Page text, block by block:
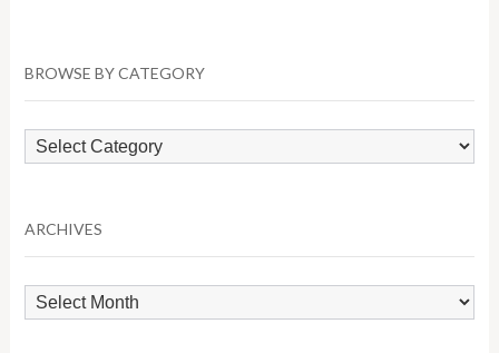
BROWSE BY CATEGORY
Browse
by
ARCHIVES
Archives